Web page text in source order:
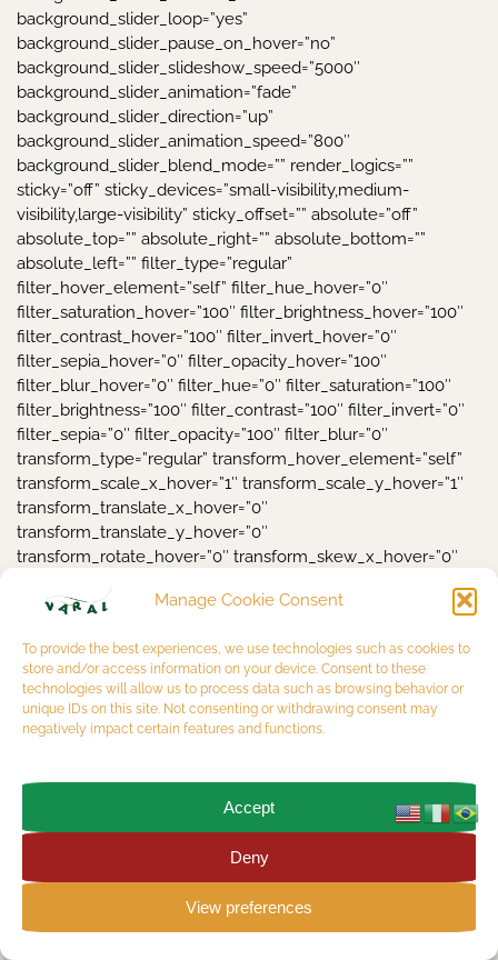
Manage Cookie Consent
To provide the best experiences, we use technologies such as cookies to
store and/or access information on your device. Consent to these
technologies will allow us to process data such as browsing behavior or
unique IDs on this site. Not consenting or withdrawing consent may
negatively impact certain features and functions.
Accept
Deny
View preferences